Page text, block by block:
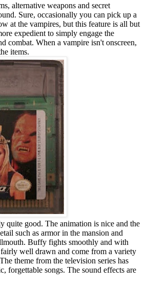
alternative weapons and secret
Sure, occasionally you can pick up a
at the vampires, but this feature is all but
expedient to simply engage the
combat. When a vampire isn't onscreen,
items.
quite good. The animation is nice and the
such as armor in the mansion and
Buffy fights smoothly and with
well drawn and come from a variety
The theme from the television series has
forgettable songs. The sound effects are